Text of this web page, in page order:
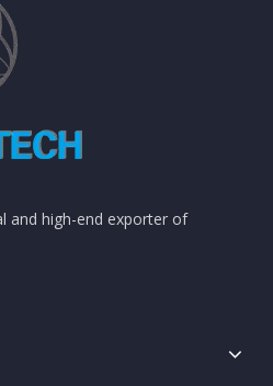
and high-end exporter of